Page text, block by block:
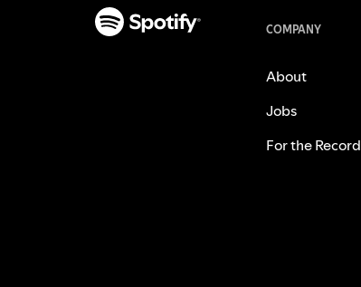
COMPANY
About
Jobs
For the Record